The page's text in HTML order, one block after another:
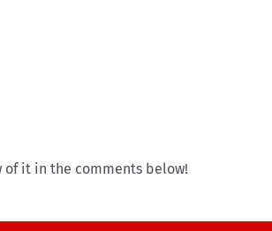
of it in the comments below!